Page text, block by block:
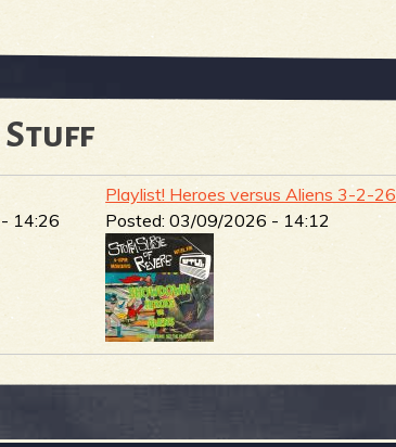
Stuff
14:26
Playlist! Heroes versus Aliens 3-2-26
Posted:03/09/2026 - 14:12